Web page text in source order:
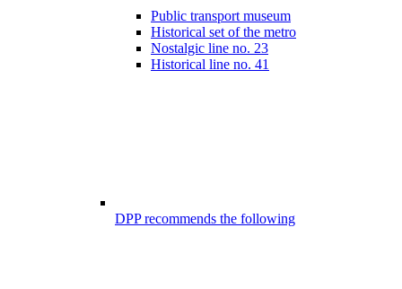
Public transport museum
Historical set of the metro
Nostalgic line no. 23
Historical line no. 41
DPP recommends the following